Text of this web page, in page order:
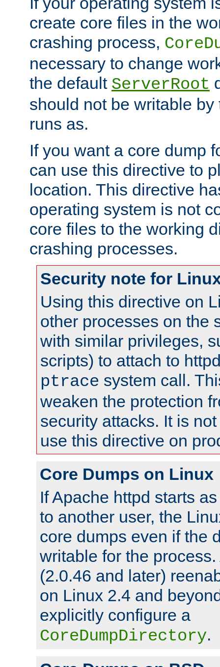
create core files in the
crashing process,
necessary to change
the default ServerRoot
should not be writable
runs as.
If you want a core dump
can use this directive to
location. This directive
operating system is not
core files to the working
crashing processes.
Security note for
Using this directive on
other processes on the
with similar privileges,
scripts) to attach to
ptrace system call.
weaken the protection
security attacks. It is
use this directive on
Core Dumps on Linux
If Apache httpd starts
to another user, the
core dumps even if the
writable for the
(2.0.46 and later)
on Linux 2.4 and
explicitly configure a
CoreDumpDirectory.